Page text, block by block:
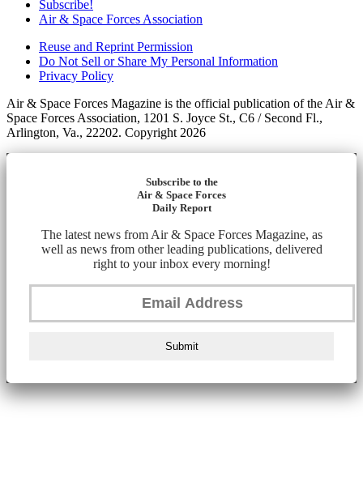
Subscribe!
Air & Space Forces Association
Reuse and Reprint Permission
Do Not Sell or Share My Personal Information
Privacy Policy
Air & Space Forces Magazine is the official publication of the Air &
Space Forces Association, 1201 S. Joyce St., C6 / Second Fl.,
Arlington, Va., 22202. Copyright 2026
Subscribe to the
Air & Space Forces
Daily Report
The latest news from Air & Space Forces Magazine, as
well as news from other leading publications, delivered
right to your inbox every morning!
Submit